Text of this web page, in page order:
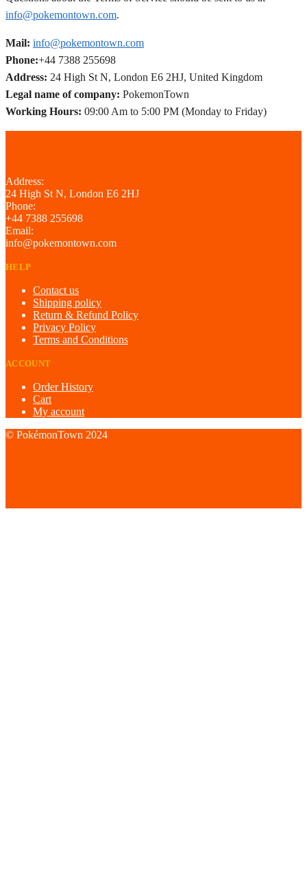
info@pokemontown.com.
Mail: info@pokemontown.com
Phone:+44 7388 255698
Address: 24 High St N, London E6 2HJ, United Kingdom
Legal name of company: PokemonTown
Working Hours: 09:00 Am to 5:00 PM (Monday to Friday)
Address:
24 High St N, London E6 2HJ
Phone:
+44 7388 255698
Email:
info@pokemontown.com
HELP
Contact us
Shipping policy
Return & Refund Policy
Privacy Policy
Terms and Conditions
ACCOUNT
Order History
Cart
My account
© PokémonTown 2024